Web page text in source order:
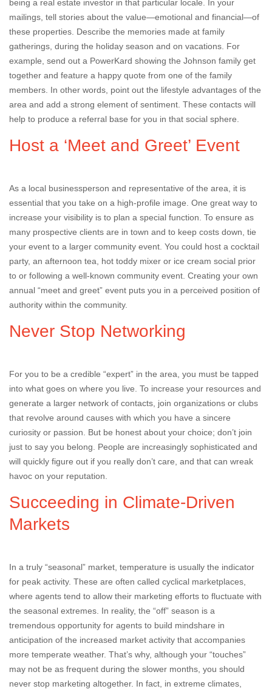
being a real estate investor in that particular locale. In your
mailings, tell stories about the value—emotional and financial—of
these properties. Describe the memories made at family
gatherings, during the holiday season and on vacations. For
example, send out a PowerKard showing the Johnson family get
together and feature a happy quote from one of the family
members. In other words, point out the lifestyle advantages of the
area and add a strong element of sentiment. These contacts will
help to produce a referral base for you in that social sphere.
Host a ‘Meet and Greet’ Event
As a local businessperson and representative of the area, it is
essential that you take on a high-profile image. One great way to
increase your visibility is to plan a special function. To ensure as
many prospective clients are in town and to keep costs down, tie
your event to a larger community event. You could host a cocktail
party, an afternoon tea, hot toddy mixer or ice cream social prior
to or following a well-known community event. Creating your own
annual “meet and greet” event puts you in a perceived position of
authority within the community.
Never Stop Networking
For you to be a credible “expert” in the area, you must be tapped
into what goes on where you live. To increase your resources and
generate a larger network of contacts, join organizations or clubs
that revolve around causes with which you have a sincere
curiosity or passion. But be honest about your choice; don’t join
just to say you belong. People are increasingly sophisticated and
will quickly figure out if you really don’t care, and that can wreak
havoc on your reputation.
Succeeding in Climate-Driven
Markets
In a truly “seasonal” market, temperature is usually the indicator
for peak activity. These are often called cyclical marketplaces,
where agents tend to allow their marketing efforts to fluctuate with
the seasonal extremes. In reality, the “off” season is a
tremendous opportunity for agents to build mindshare in
anticipation of the increased market activity that accompanies
more temperate weather. That’s why, although your “touches”
may not be as frequent during the slower months, you should
never stop marketing altogether. In fact, in extreme climates,